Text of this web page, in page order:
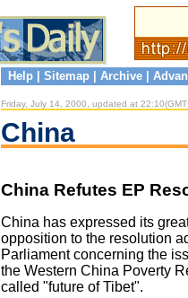
Help Sitemap Archive
Friday, July 14, 2000, updated at
China
China Refutes EP
China has expressed its
opposition to the resolution
Parliament concerning the
the Western China Poverty
called "future of Tibet".